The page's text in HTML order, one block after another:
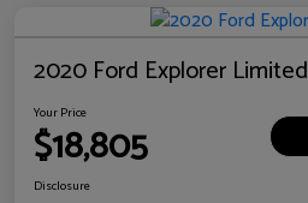
2020 Ford Explorer Limited
Your Price
$18,805
Disclosure